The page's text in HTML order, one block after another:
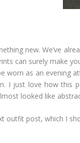
new. We’ve
can surely make
worn as an evening
I just love how this
looked like
outfit post, which I